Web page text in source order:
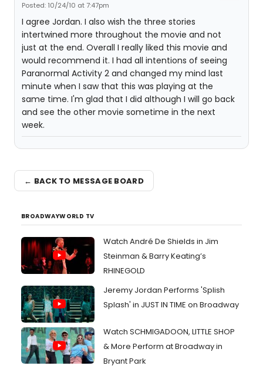
Posted: 10/24/10 at 7:47pm
I agree Jordan. I also wish the three stories
intertwined more throughout the movie and not
just at the end. Overall I really liked this movie and
would recommend it. I had all intentions of seeing
Paranormal Activity 2 and changed my mind last
minute when I saw that this was playing at the
same time. I'm glad that I did although I will go back
and see the other movie sometime in the next
week.
← BACK TO MESSAGE BOARD
BROADWAYWORLD TV
Watch André De Shields in Jim
Steinman & Barry Keating’s
RHINEGOLD
Jeremy Jordan Performs 'Splish
Splash' in JUST IN TIME on Broadway
Watch SCHMIGADOON, LITTLE SHOP
& More Perform at Broadway in
Bryant Park